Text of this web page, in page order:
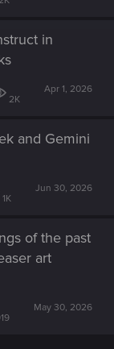
in
2K
Apr 1, 2026
and Gemini
1K
Jun 30, 2026
of the past
art
May 30, 2026